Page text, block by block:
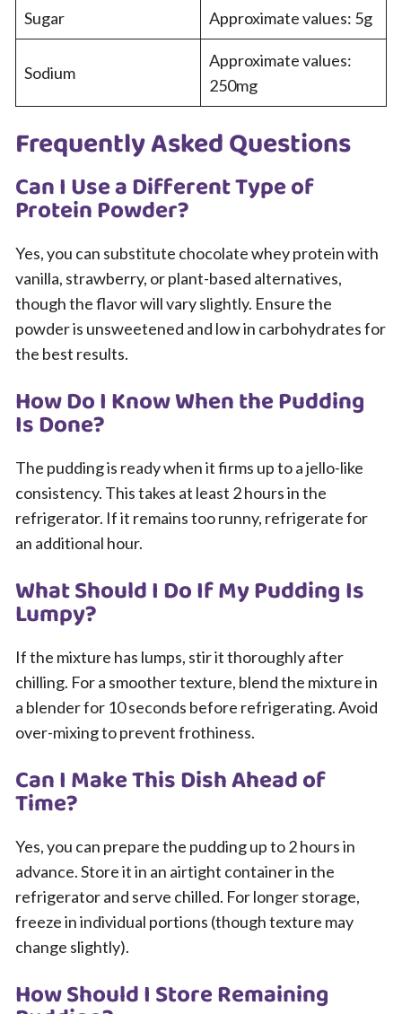
Sugar Approximate values: 5g
Sodium
Approximate values:
250mg
Frequently Asked Questions
Can I Use a Different Type of
Protein Powder?
Yes, you can substitute chocolate whey protein with
vanilla, strawberry, or plant-based alternatives,
though the flavor will vary slightly. Ensure the
powder is unsweetened and low in carbohydrates for
the best results.
How Do I Know When the Pudding
Is Done?
The pudding is ready when it firms up to a jello-like
consistency. This takes at least 2 hours in the
refrigerator. If it remains too runny, refrigerate for
an additional hour.
What Should I Do If My Pudding Is
Lumpy?
If the mixture has lumps, stir it thoroughly after
chilling. For a smoother texture, blend the mixture in
a blender for 10 seconds before refrigerating. Avoid
over-mixing to prevent frothiness.
Can I Make This Dish Ahead of
Time?
Yes, you can prepare the pudding up to 2 hours in
advance. Store it in an airtight container in the
refrigerator and serve chilled. For longer storage,
freeze in individual portions (though texture may
change slightly).
How Should I Store Remaining